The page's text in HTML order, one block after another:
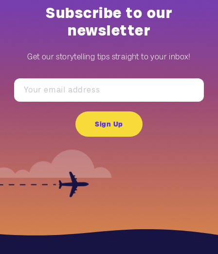
Subscribe to our
newsletter
Get our storytelling tips straight to your inbox!